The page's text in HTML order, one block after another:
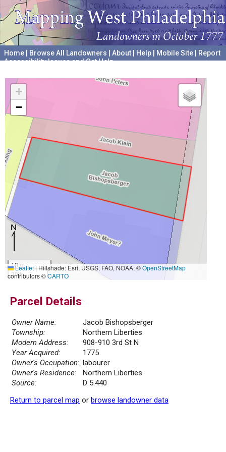
Home Browse All Landowners About Help Mobile Site
Report
Accessibility Issues and Get Help
+
−
10 m
30 ft
Leaflet|Hillshade: Esri, USGS, FAO, NOAA, ©OpenStreetMap
contributors ©CARTO
Parcel Details
Owner Name:
Jacob Bishopsberger
Township:
Northern Liberties
Modern Address:
908-910 3rd St N
Year Acquired:
1775
Owner's Occupation: labourer
Owner's Residence:
Northern Liberties
Source:
D 5.440
Return to parcel map or browse landowner data